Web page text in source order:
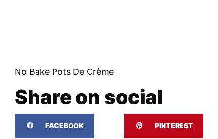
No Bake Pots De Crème
Share on social
FACEBOOK PINTEREST